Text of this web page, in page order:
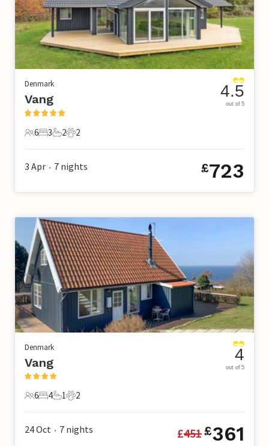
Denmark
Vang
6 Guests
6
3 Bedrooms
3
2 Bathrooms
2
2 Pets
2
4.5
out of 5
3 Apr • 7 nights £723
Denmark
Vang
6 Guests
6
4 Bedrooms
4
1 Bathroom
1
2 Pets
2
4
out of 5
24 Oct • 7 nights £451£361